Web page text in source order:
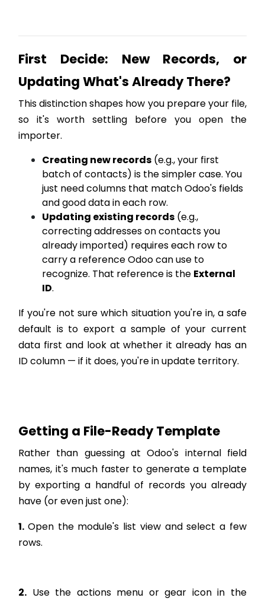
First Decide: New Records, or
Updating What's Already There?
This distinction shapes how you prepare your file,
so it's worth settling before you open the
importer.
Creating new records (e.g., your first
batch of contacts) is the simpler case. You
just need columns that match Odoo's fields
and good data in each row.
Updating existing records (e.g.,
correcting addresses on contacts you
already imported) requires each row to
carry a reference Odoo can use to
recognize. That reference is the External
ID.
If you're not sure which situation you're in, a safe
default is to export a sample of your current
data first and look at whether it already has an
ID column — if it does, you're in update territory.
Getting a File-Ready Template
Rather than guessing at Odoo's internal field
names, it's much faster to generate a template
by exporting a handful of records you already
have (or even just one):
1. Open the module's list view and select a few
rows.
2. Use the actions menu or gear icon in the